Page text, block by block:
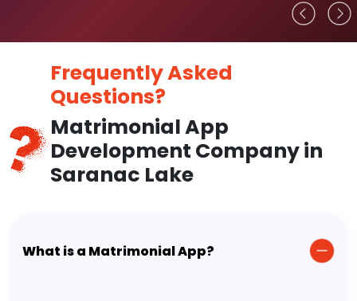
Frequently Asked
Questions?
Matrimonial App
Development Company in
Saranac Lake
What is a Matrimonial App?